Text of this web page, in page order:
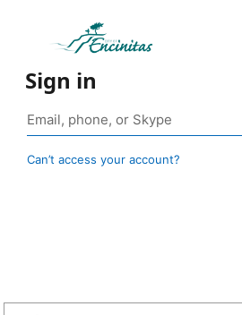
Sign in
Can’t access your account?